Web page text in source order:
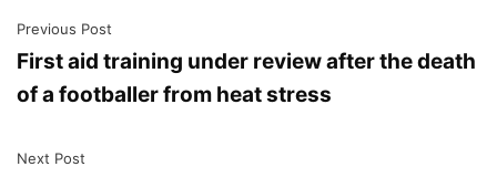
Previous Post
First aid training under review after the death
of a footballer from heat stress
Next Post